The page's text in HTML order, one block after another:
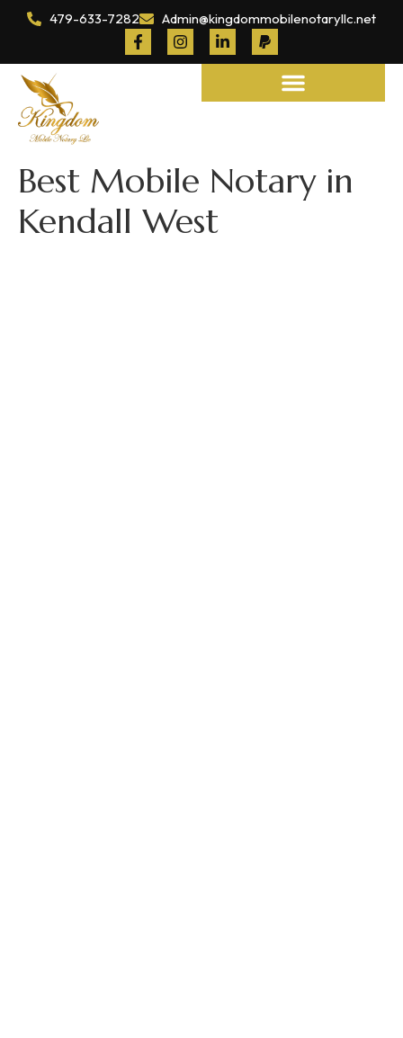
479-633-7282 Admin@kingdommobilenotaryllc.net
Best Mobile Notary in
Kendall West